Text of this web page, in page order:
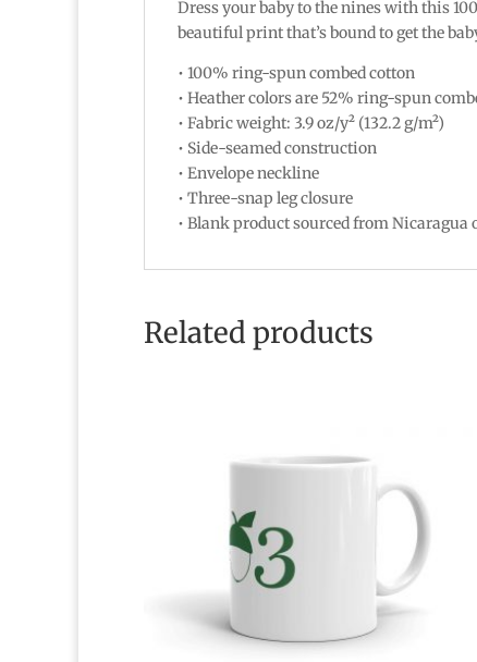
Dress your baby to the nines with this
beautiful print that’s bound to get the
• 100% ring-spun combed cotton
• Heather colors are 52% ring-spun
• Fabric weight: 3.9 oz/y² (132.2 g/m²)
• Side-seamed construction
• Envelope neckline
• Three-snap leg closure
• Blank product sourced from Nicaragua
Related products